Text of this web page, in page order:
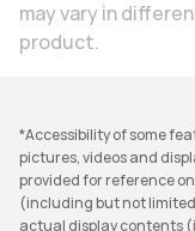
may vary in
product.
*Accessibility of some
pictures, videos and
provided for reference
(including but not
actual display contents